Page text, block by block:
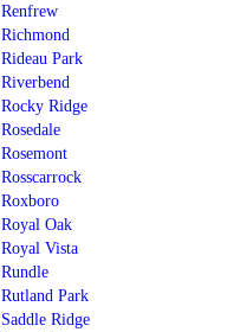
Renfrew
Richmond
Rideau Park
Riverbend
Rocky Ridge
Rosedale
Rosemont
Rosscarrock
Roxboro
Royal Oak
Royal Vista
Rundle
Rutland Park
Saddle Ridge